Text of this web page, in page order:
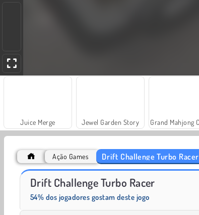
Juice Merge Jewel Garden Story
Farm Merge Valley
Ação Games Drift Challenge Turbo Racer
Drift Challenge Turbo Racer
54% dos jogadores gostam deste jogo